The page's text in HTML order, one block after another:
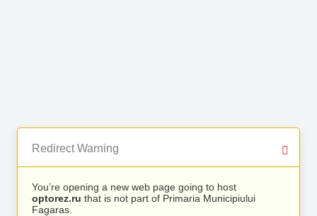
Redirect Warning
You’re opening a new web page going to host
optorez.ru that is not part of Primaria Municipiului
Fagaras.